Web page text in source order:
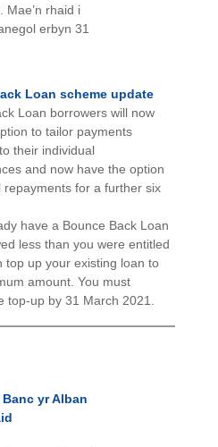
Mae’n rhaid i
erbyn 31
Loan scheme update
Loan borrowers will now
to tailor payments
their individual
and now have the option
repayments for a further six
have a Bounce Back Loan
less than you were entitled
top up your existing loan to
amount. You must
top-up by 31 March 2021.
yr Alban